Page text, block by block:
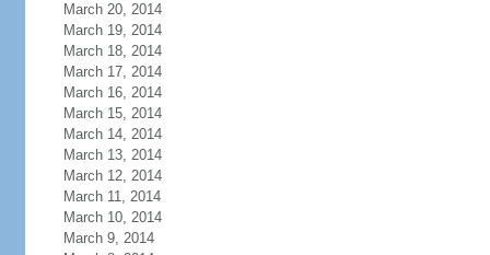
March 20, 2014
March 19, 2014
March 18, 2014
March 17, 2014
March 16, 2014
March 15, 2014
March 14, 2014
March 13, 2014
March 12, 2014
March 11, 2014
March 10, 2014
March 9, 2014